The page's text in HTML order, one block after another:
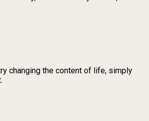
changing the content of life, simply